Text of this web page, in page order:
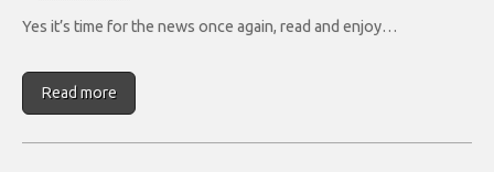
Yes it’s time for the news once again, read and enjoy…
Read more